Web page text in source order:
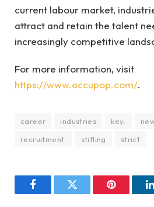
current labour market,
attract and retain the talent
increasingly competitive
For more information, visit
https://www.occupop.com/.
career industries key,
recruitment:
stifling strict
FacebookTwitter Pinterest